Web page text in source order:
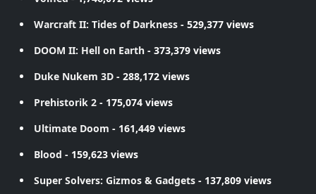
Warcraft II: Tides of Darkness - 529,377 views
DOOM II: Hell on Earth - 373,379 views
Duke Nukem 3D - 288,172 views
Prehistorik 2 - 175,074 views
Ultimate Doom - 161,449 views
Blood - 159,623 views
Super Solvers: Gizmos & Gadgets - 137,809 views